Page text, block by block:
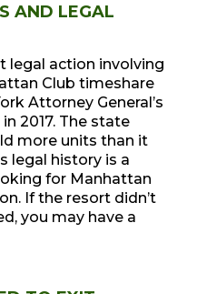
AND LEGAL
legal action involving
Club timeshare
Attorney General’s
2017. The state
more units than it
legal history is a
for Manhattan
If the resort didn’t
you may have a